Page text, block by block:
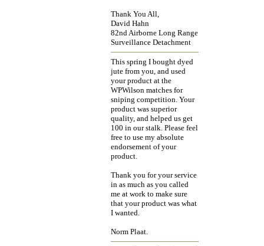
Thank You All,
David Hahn
82nd Airborne Long Range
Surveillance Detachment
This spring I bought dyed
jute from you, and used
your product at the
WPWilson matches for
sniping competition. Your
product was superior
quality, and helped us get
100 in our stalk. Please feel
free to use my absolute
endorsement of your
product.
Thank you for your service
in as much as you called
me at work to make sure
that your product was what
I wanted.
Norm Plaat.